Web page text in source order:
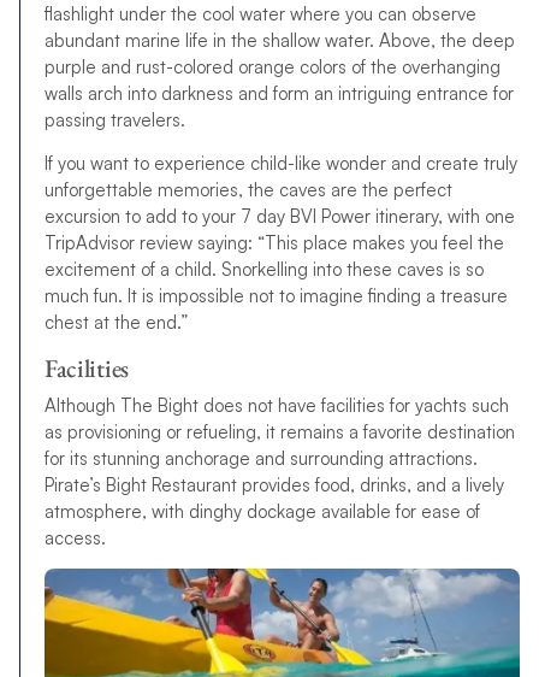
flashlight under the cool water where you can observe
abundant marine life in the shallow water. Above, the deep
purple and rust-colored orange colors of the overhanging
walls arch into darkness and form an intriguing entrance for
passing travelers.
If you want to experience child-like wonder and create truly
unforgettable memories, the caves are the perfect
excursion to add to your 7 day BVI Power itinerary, with one
TripAdvisor review saying: “This place makes you feel the
excitement of a child. Snorkelling into these caves is so
much fun. It is impossible not to imagine finding a treasure
chest at the end.”
Facilities
Although The Bight does not have facilities for yachts such
as provisioning or refueling, it remains a favorite destination
for its stunning anchorage and surrounding attractions.
Pirate’s Bight Restaurant provides food, drinks, and a lively
atmosphere, with dinghy dockage available for ease of
access.